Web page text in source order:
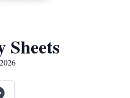
Sheets